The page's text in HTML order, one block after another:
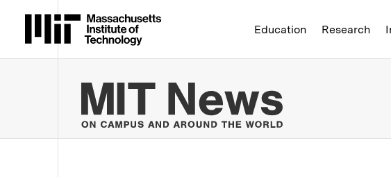
Massachusetts Institute of Technology
Education Research
MIT News |